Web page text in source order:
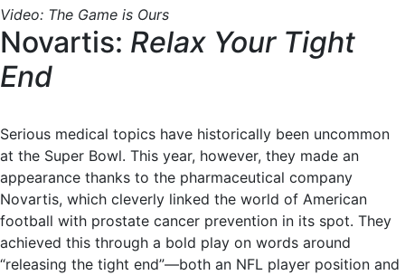
Video: The Game is Ours
Novartis: Relax Your Tight
End
Serious medical topics have historically been uncommon
at the Super Bowl. This year, however, they made an
appearance thanks to the pharmaceutical company
Novartis, which cleverly linked the world of American
football with prostate cancer prevention in its spot. They
achieved this through a bold play on words around
“releasing the tight end”—both an NFL player position and